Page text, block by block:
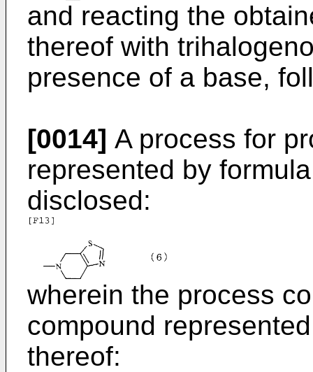
and reacting the
thereof with
presence of a base,
[0014] A process for
represented by
disclosed:
wherein the process
compound
thereof: